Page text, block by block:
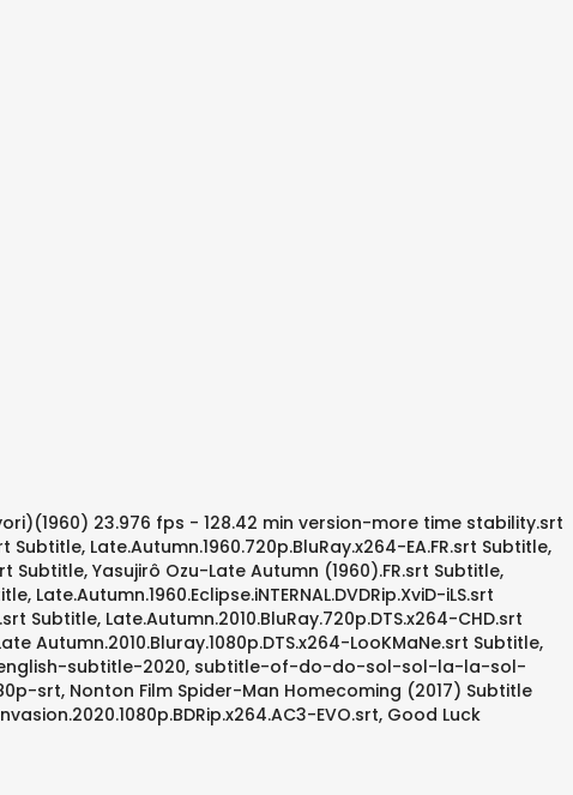
23.976 fps - 128.42 min version-more time stability.srt
Late.Autumn.1960.720p.BluRay.x264-EA.FR.srt Subtitle,
Subtitle, Yasujirô Ozu-Late Autumn (1960).FR.srt Subtitle,
Late.Autumn.1960.Eclipse.iNTERNAL.DVDRip.XviD-iLS.srt
Subtitle, Late.Autumn.2010.BluRay.720p.DTS.x264-CHD.srt
Autumn.2010.Bluray.1080p.DTS.x264-LooKMaNe.srt Subtitle,
subtitle-2020, subtitle-of-do-do-sol-sol-la-la-sol-
Nonton Film Spider-Man Homecoming (2017) Subtitle
EVO.srt, Good Luck